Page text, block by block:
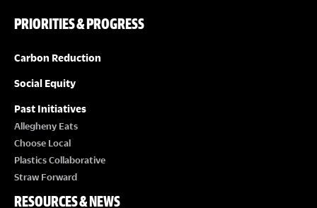
PRIORITIES & PROGRESS
Carbon Reduction
Social Equity
Past Initiatives
Allegheny Eats
Choose Local
Plastics Collaborative
Straw Forward
RESOURCES & NEWS